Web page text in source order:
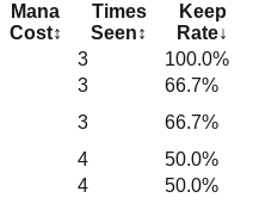
Mana
Cost↕
Times
Seen↕
Keep
Rate↓
3
100.0%
3
66.7%
3
66.7%
4
50.0%
4
50.0%